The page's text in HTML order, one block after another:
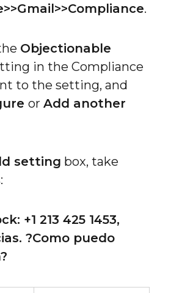
.
Objectionable
in the Compliance
to the setting, and
orAdd another
setting box, take
+1 213 425 1453,
?Como puedo